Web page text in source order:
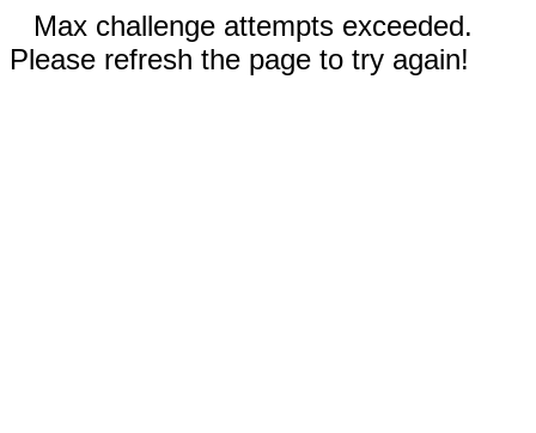
Max challenge attempts exceeded.
Please refresh the page to try again!